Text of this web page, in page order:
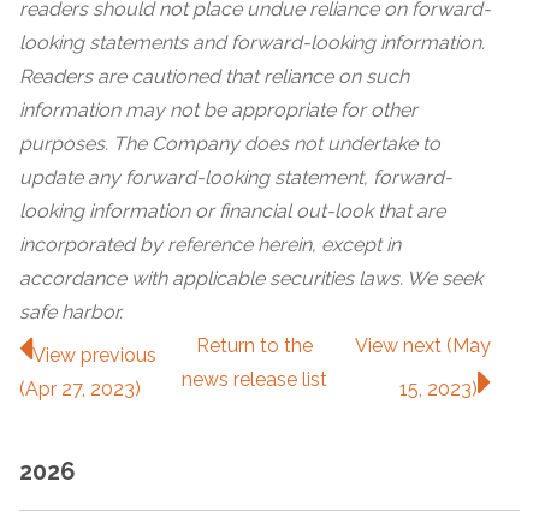
readers should not place undue reliance on forward-
looking statements and forward-looking information.
Readers are cautioned that reliance on such
information may not be appropriate for other
purposes. The Company does not undertake to
update any forward-looking statement, forward-
looking information or financial out-look that are
incorporated by reference herein, except in
accordance with applicable securities laws. We seek
safe harbor.
View previous
(Apr 27, 2023)
Return tothe
news releaselist
View next (May
15, 2023)
2026